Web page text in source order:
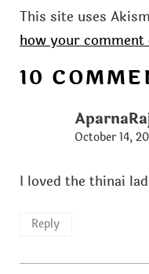
This site uses
how your comment
10
October 14,
I loved the thinai
Reply